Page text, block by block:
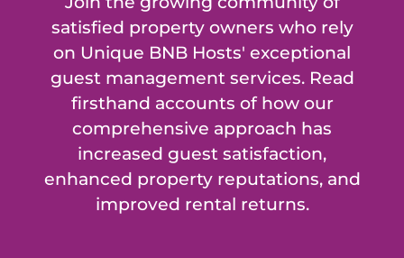
satisfied property owners who rely
on Unique BNB Hosts' exceptional
guest management services. Read
firsthand accounts of how our
comprehensive approach has
increased guest satisfaction,
enhanced property reputations, and
improved rental returns.